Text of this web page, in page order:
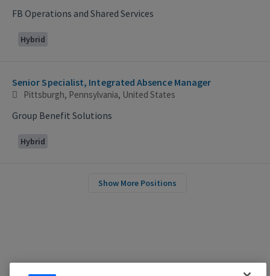
FB Operations and Shared Services
Hybrid
Senior Specialist, Integrated Absence Manager
Pittsburgh, Pennsylvania, United States
Group Benefit Solutions
Hybrid
Show More Positions